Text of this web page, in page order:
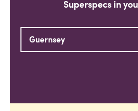
Superspecs in